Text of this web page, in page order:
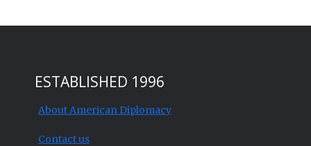
ESTABLISHED 1996
About American Diplomacy
Contact us